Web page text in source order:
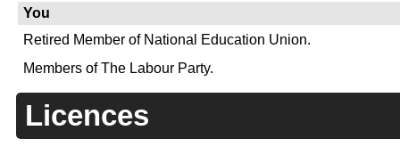
You
Retired Member of National Education Union.
Members of The Labour Party.
Licences